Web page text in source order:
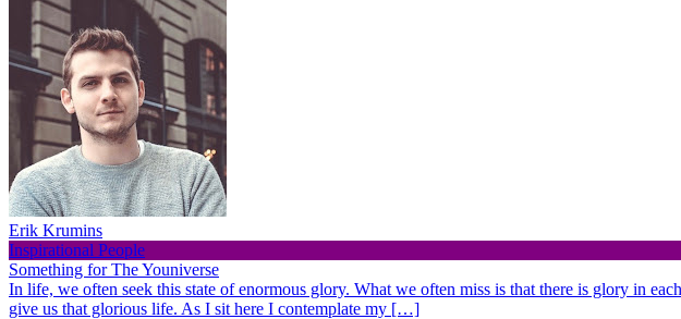
Erik Krumins
Inspirational People
Something for The Youniverse
In life, we often seek this state of enormous glory. What we often miss is that there is glory in
give us that glorious life. As I sit here I contemplate my […]